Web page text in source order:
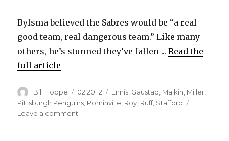
Bylsma believed the Sabres would be “a real
good team, real dangerous team.” Like many
others, he’s stunned they’ve fallen ...Read the
full article
Author
Bill Hoppe
Posted
on
02.20.12 Categories
Ennis, Gaustad, Malkin, Miller,
Pittsburgh Penguins, Pominville, Roy, Ruff, Stafford
Leave a comment